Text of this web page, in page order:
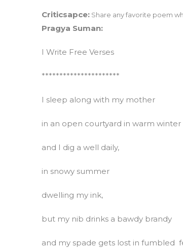
Criticsapce: Share any favorite poem
Pragya Suman:
I Write Free Verses
**********************
I sleep along with my mother
in an open courtyard in warm winter
and I dig a well daily,
in snowy summer
dwelling my ink,
but my nib drinks a bawdy brandy
and my spade gets lost in fumbled